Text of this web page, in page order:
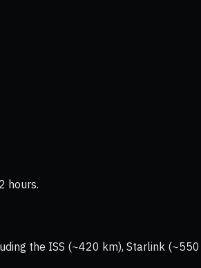
hours.
the ISS (~420 km), Starlink